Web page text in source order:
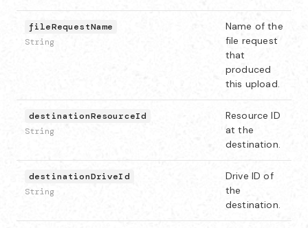
fileRequestName
String
Name of the
file request
that
produced
this upload.
destinationResourceId
String
Resource ID
at the
destination.
destinationDriveId
String
Drive ID of
the
destination.